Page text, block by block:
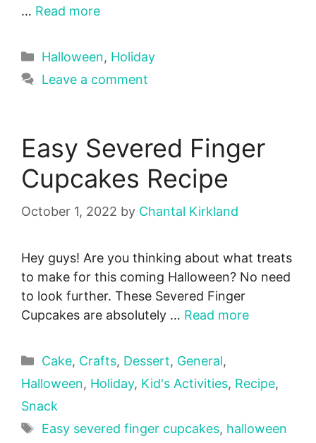
… Read more
Categories
Halloween, Holiday
Leave a comment
Easy Severed Finger
Cupcakes Recipe
October 1, 2022 by Chantal Kirkland
Hey guys! Are you thinking about what treats
to make for this coming Halloween? No need
to look further. These Severed Finger
Cupcakes are absolutely … Read more
Categories
Cake, Crafts, Dessert, General,
Halloween, Holiday, Kid's Activities, Recipe,
Snack
Tags
Easy severed finger cupcakes, halloween